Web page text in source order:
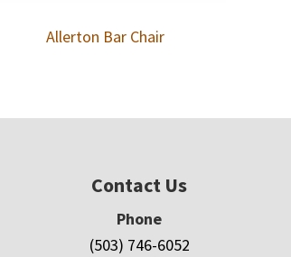
Allerton Bar Chair
Contact Us
Phone
(503) 746-6052